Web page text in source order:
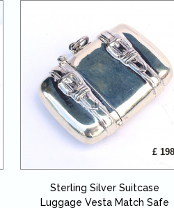
£ 198
Sterling Silver Suitcase
Luggage Vesta Match Safe